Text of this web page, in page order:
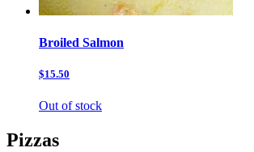
Broiled Salmon
$15.50
Out of stock
Pizzas